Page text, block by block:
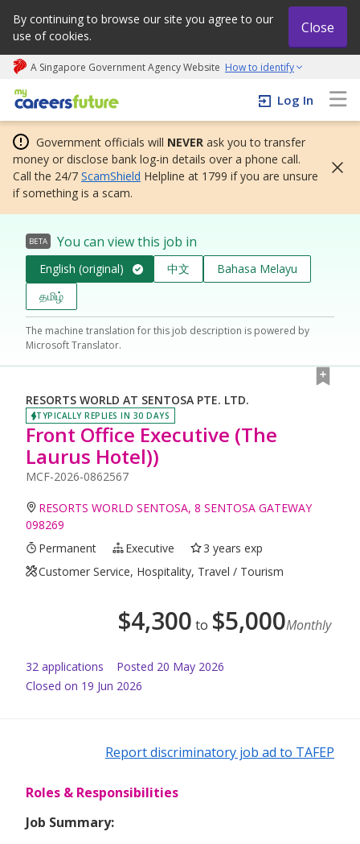
By continuing to browse our site you agree to our
use of cookies.
Close
A Singapore Government Agency Website How to identify
My careers future | An adapt and grow initiative
Log In
Government officials will NEVER ask you to transfer
money or disclose bank log-in details over a phone call.
Call the 24/7 ScamShield Helpline at 1799 if you are unsure
if something is a scam.
BETA You can view this job in
English (original) 中文
Bahasa Melayu
தமிழ்
The machine translation for this job description is powered by
Microsoft Translator.
RESORTS WORLD AT SENTOSA PTE. LTD.
TYPICALLY REPLIES IN 30 DAYS
Front Office Executive (The
Laurus Hotel))
MCF-2026-0862567
RESORTS WORLD SENTOSA, 8 SENTOSA GATEWAY
098269
Permanent
Executive
3 years exp
Customer Service, Hospitality, Travel / Tourism
$4,300 to $5,000Monthly
32 applications Posted 20 May 2026
Closed on 19 Jun 2026
Report discriminatory job ad to TAFEP
Roles & Responsibilities
Job Summary: